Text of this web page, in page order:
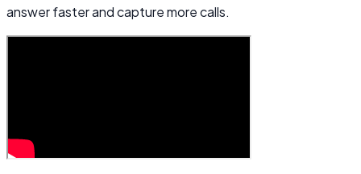
answer faster and capture more calls.